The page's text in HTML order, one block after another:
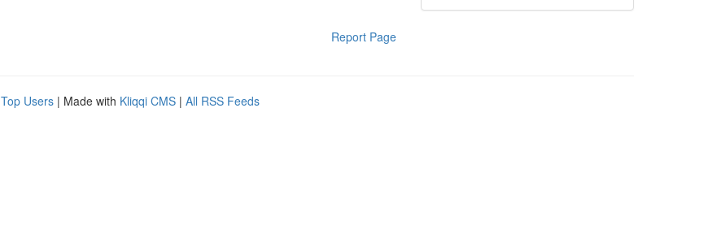
Report Page
Top Users | Made with Kliqqi CMS | All RSS Feeds